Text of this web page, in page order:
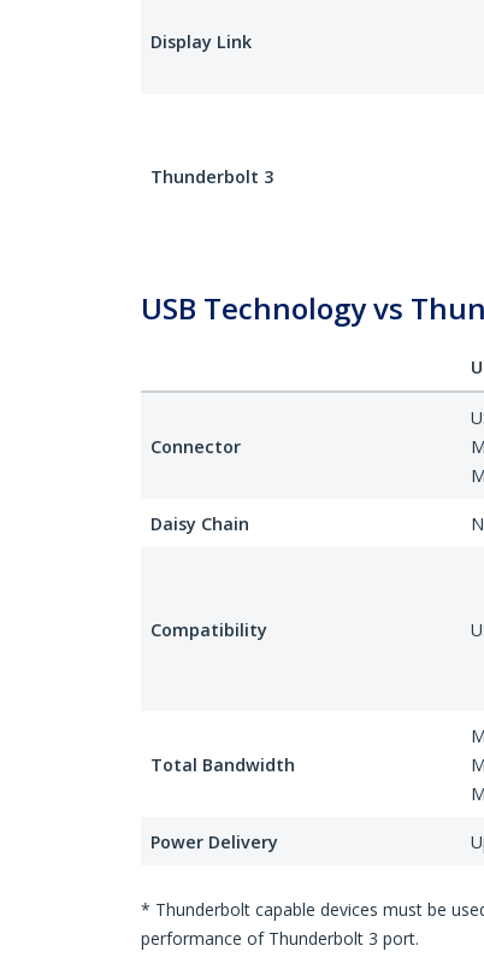
Display Link
Thunderbolt 3
USB Technology vs
Connector
Daisy Chain
Compatibility
Total Bandwidth
Power Delivery
* Thunderbolt capable devices must be
performance of Thunderbolt 3 port.